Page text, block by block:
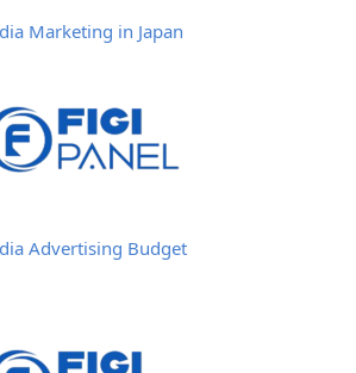
Marketing in Japan
Advertising Budget